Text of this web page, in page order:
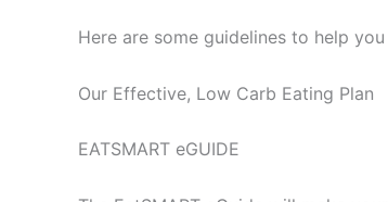
Here are some guidelines to help
Our Effective, Low Carb Eating Plan
EATSMART eGUIDE